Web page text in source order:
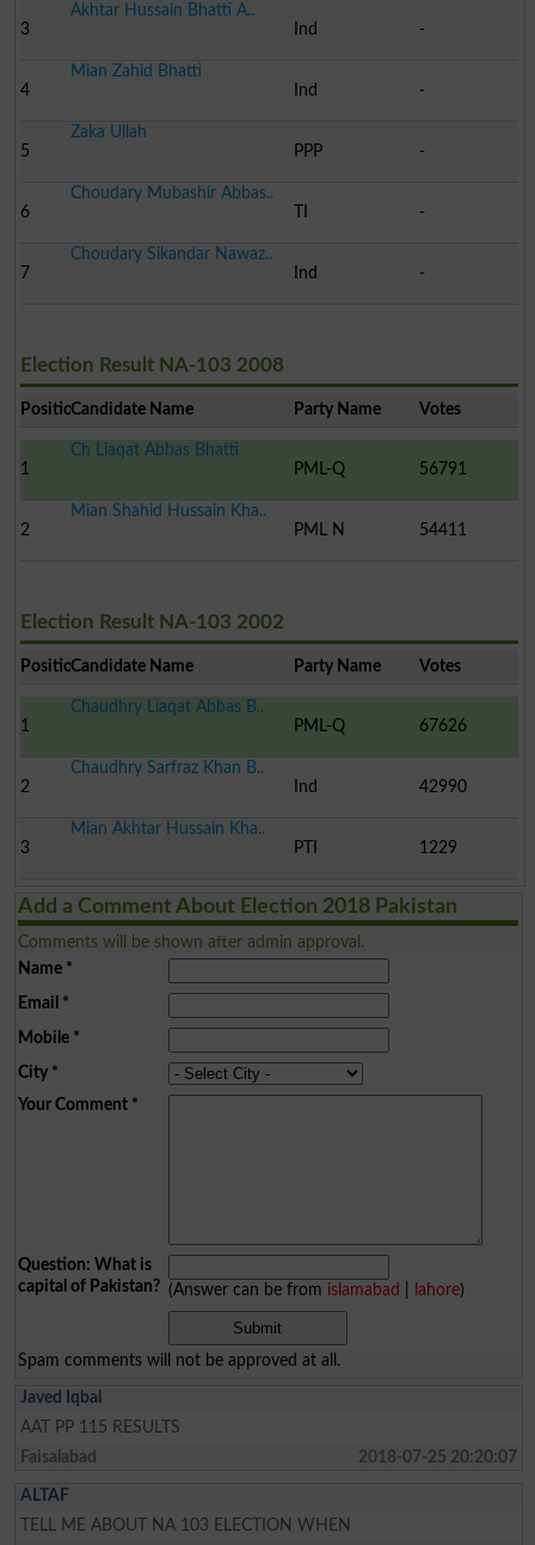
3
Akhtar Hussain Bhatti A..
Ind
-
4
Mian Zahid Bhatti
Ind
-
5
Zaka Ullah
PPP
-
6
Choudary Mubashir Abbas..
-
7
Choudary Sikandar Nawaz..
Ind
-
Election Result NA-103 2008
PositionCandidate Name Party Name Votes
1
Ch Liaqat Abbas Bhatti
PML-Q
56791
2
Mian Shahid Hussain Kha..
PML N
54411
Election Result NA-103 2002
PositionCandidate Name Party Name Votes
1
Chaudhry Liaqat Abbas B..
PML-Q
67626
2
Chaudhry Sarfraz Khan B..
Ind
42990
3
Mian Akhtar Hussain Kha..
PTI
1229
Add a Comment About Election 2018 Pakistan
Comments will be shown after admin approval.
Name*
Email *
Mobile*
City*
Your Comment*
Question: What is
capital of Pakistan? (Answer can be from islamabad lahore)
Spam comments will not be approved at all.
Javed Iqbal
AAT PP 115 RESULTS
Faisalabad
2018-07-25 20:20:07
ALTAF
TELL ME ABOUT NA 103 ELECTION WHEN